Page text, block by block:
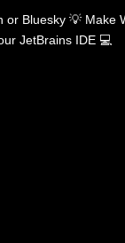
or Bluesky 💡 Make
JetBrains IDE 💻